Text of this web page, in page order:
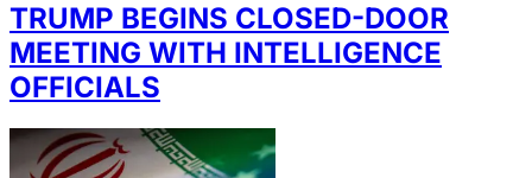
TRUMP BEGINS CLOSED-DOOR
MEETING WITH INTELLIGENCE
OFFICIALS